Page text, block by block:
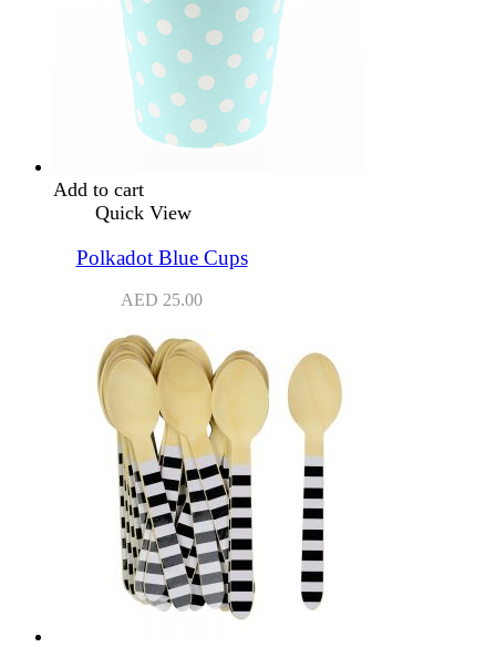
Add to cart
Quick View
Polkadot Blue Cups
AED 25.00